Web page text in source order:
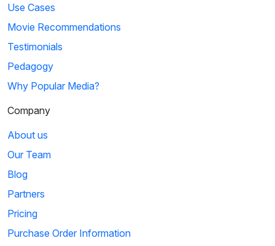
Use Cases
Movie Recommendations
Testimonials
Pedagogy
Why Popular Media?
Company
About us
Our Team
Blog
Partners
Pricing
Purchase Order Information